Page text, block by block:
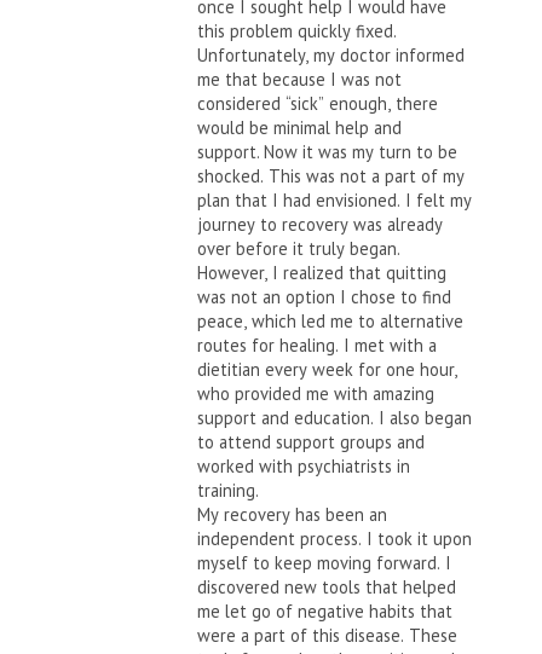
once I sought help I would have
this problem quickly fixed.
Unfortunately, my doctor informed
me that because I was not
considered “sick” enough, there
would be minimal help and
support. Now it was my turn to be
shocked. This was not a part of my
plan that I had envisioned. I felt my
journey to recovery was already
over before it truly began.
However, I realized that quitting
was not an option I chose to find
peace, which led me to alternative
routes for healing. I met with a
dietitian every week for one hour,
who provided me with amazing
support and education. I also began
to attend support groups and
worked with psychiatrists in
training.
My recovery has been an
independent process. I took it upon
myself to keep moving forward. I
discovered new tools that helped
me let go of negative habits that
were a part of this disease. These